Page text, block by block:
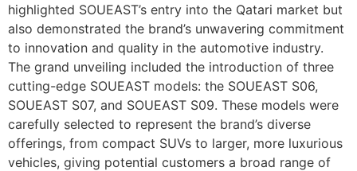
highlighted SOUEAST’s entry into the Qatari market but
also demonstrated the brand’s unwavering commitment
to innovation and quality in the automotive industry.
The grand unveiling included the introduction of three
cutting-edge SOUEAST models: the SOUEAST S06,
SOUEAST S07, and SOUEAST S09. These models were
carefully selected to represent the brand’s diverse
offerings, from compact SUVs to larger, more luxurious
vehicles, giving potential customers a broad range of